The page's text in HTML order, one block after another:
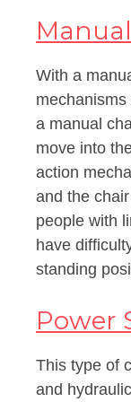
With a
a manual
move into
action
and the
people with
have
standing
Power
This type of
and